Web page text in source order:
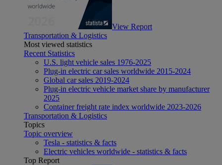
View Report
Transportation & Logistics
Most viewed statistics
Recent Statistics
U.S. light vehicle sales 1976-2025
Plug-in electric car sales worldwide 2015-2024
Global car sales 2019-2024
Plug-in electric vehicle market share by manufacturer
2025
Container freight rate index worldwide 2023-2026
Transportation & Logistics
Topics
Topic overview
Tesla - statistics & facts
Electric vehicles worldwide - statistics & facts
Top Report